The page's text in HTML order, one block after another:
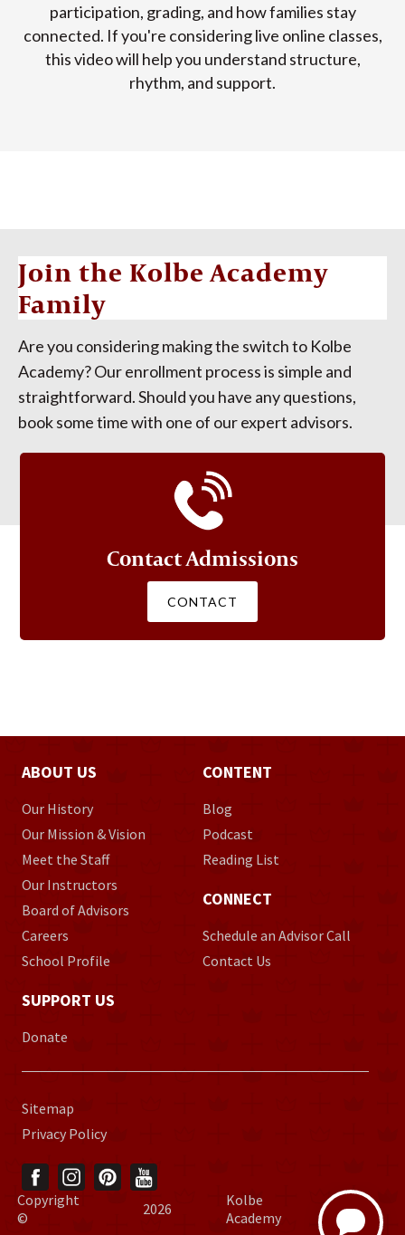
participation, grading, and how families stay
connected. If you're considering live online classes,
this video will help you understand structure,
rhythm, and support.
Contact Admissions
CONTACT
Join the Kolbe Academy
Family
Are you considering making the switch to Kolbe
Academy? Our enrollment process is simple and
straightforward. Should you have any questions,
book some time with one of our expert advisors.
ABOUT US
Our History
Our Mission & Vision
Meet the Staff
Our Instructors
Board of Advisors
Careers
School Profile
CONTENT
Blog
Podcast
Reading List
CONNECT
Schedule an Advisor Call
Contact Us
SUPPORT US
Donate
Sitemap
Privacy Policy
Copyright
©
2026
Kolbe
Academy